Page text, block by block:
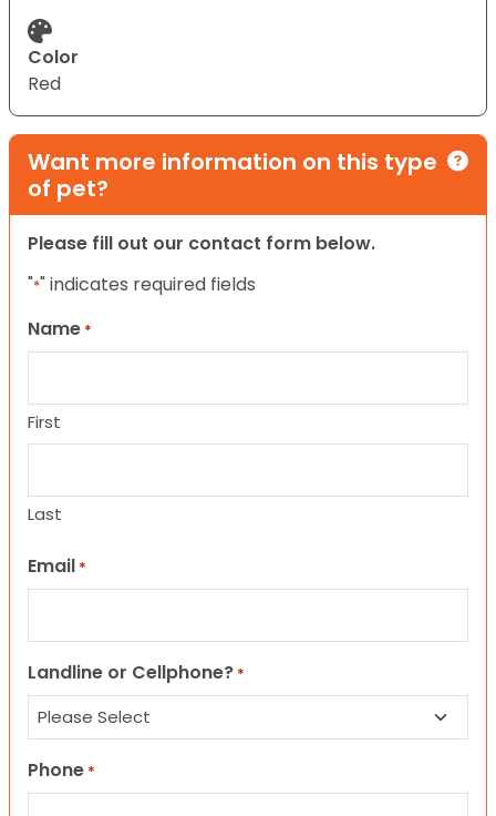
Color
Red
Want more information on this type
of pet?
Please fill out our contact form below.
"*" indicates required fields
Name *
First
Last
Email *
Landline or Cellphone? *
Phone *